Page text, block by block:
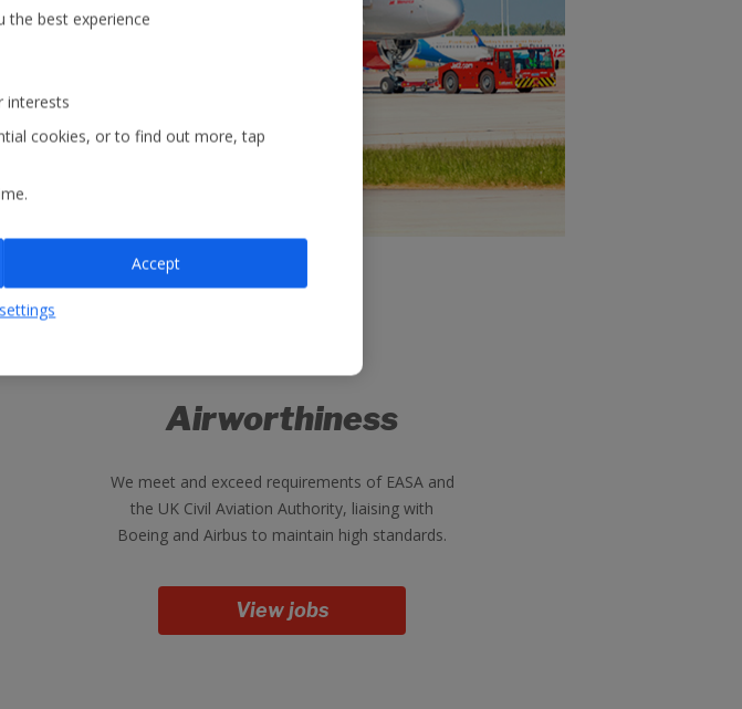
Airworthiness
We meet and exceed requirements of EASA and
the UK Civil Aviation Authority, liaising with
Boeing and Airbus to maintain high standards.
View jobs
the best experience
interests
cookies, or to find out more, tap
Accept